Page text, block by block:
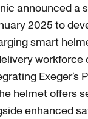
announced a
2025 to
smart
workforce
Exeger’s
helmet offers
enhanced